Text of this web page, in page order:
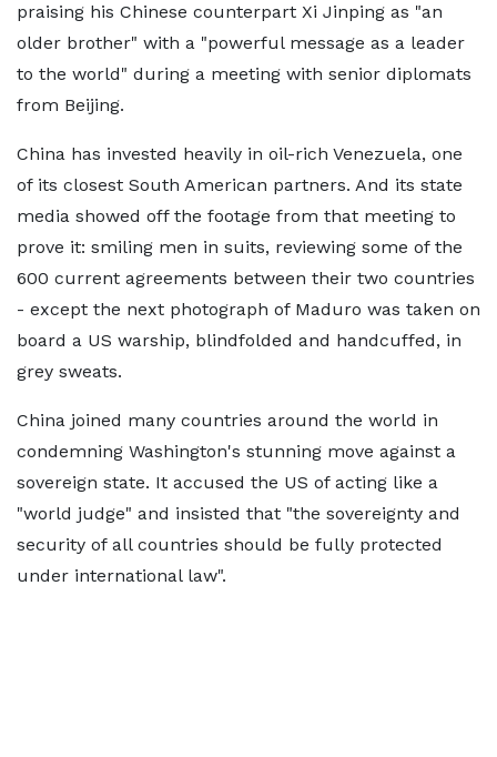
praising his Chinese counterpart Xi Jinping as "an
older brother" with a "powerful message as a leader
to the world" during a meeting with senior diplomats
from Beijing.
China has invested heavily in oil-rich Venezuela, one
of its closest South American partners. And its state
media showed off the footage from that meeting to
prove it: smiling men in suits, reviewing some of the
600 current agreements between their two countries
- except the next photograph of Maduro was taken on
board a US warship, blindfolded and handcuffed, in
grey sweats.
China joined many countries around the world in
condemning Washington's stunning move against a
sovereign state. It accused the US of acting like a
"world judge" and insisted that "the sovereignty and
security of all countries should be fully protected
under international law".